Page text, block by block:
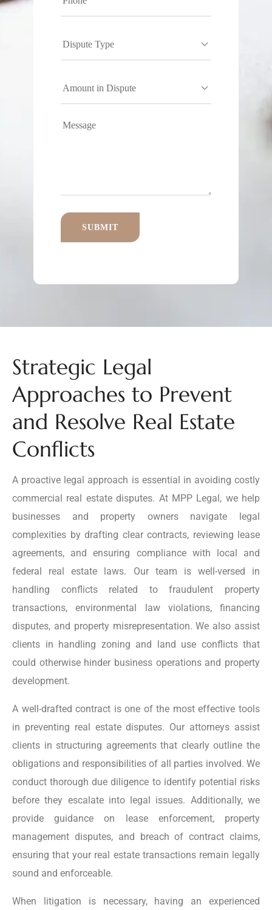
Strategic Legal
Approaches to Prevent
and Resolve Real Estate
Conflicts
A proactive legal approach is essential in avoiding costly
commercial real estate disputes. At MPP Legal, we help
businesses and property owners navigate legal
complexities by drafting clear contracts, reviewing lease
agreements, and ensuring compliance with local and
federal real estate laws. Our team is well-versed in
handling conflicts related to fraudulent property
transactions, environmental law violations, financing
disputes, and property misrepresentation. We also assist
clients in handling zoning and land use conflicts that
could otherwise hinder business operations and property
development.
A well-drafted contract is one of the most effective tools
in preventing real estate disputes. Our attorneys assist
clients in structuring agreements that clearly outline the
obligations and responsibilities of all parties involved. We
conduct thorough due diligence to identify potential risks
before they escalate into legal issues. Additionally, we
provide guidance on lease enforcement, property
management disputes, and breach of contract claims,
ensuring that your real estate transactions remain legally
sound and enforceable.
When litigation is necessary, having an experienced